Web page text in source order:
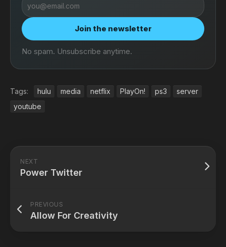
address
Join the newsletter
No spam. Unsubscribe anytime.
Tags: hulu media netflix PlayOn! ps3
server
youtube
NEXT
Power Twitter
PREVIOUS
Allow For Creativity